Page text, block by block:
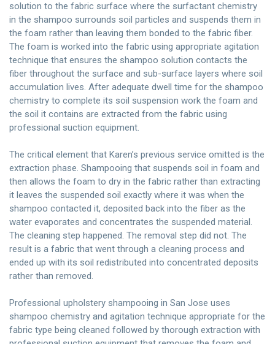
solution to the fabric surface where the surfactant chemistry
in the shampoo surrounds soil particles and suspends them in
the foam rather than leaving them bonded to the fabric fiber.
The foam is worked into the fabric using appropriate agitation
technique that ensures the shampoo solution contacts the
fiber throughout the surface and sub-surface layers where soil
accumulation lives. After adequate dwell time for the shampoo
chemistry to complete its soil suspension work the foam and
the soil it contains are extracted from the fabric using
professional suction equipment.
The critical element that Karen’s previous service omitted is the
extraction phase. Shampooing that suspends soil in foam and
then allows the foam to dry in the fabric rather than extracting
it leaves the suspended soil exactly where it was when the
shampoo contacted it, deposited back into the fiber as the
water evaporates and concentrates the suspended material.
The cleaning step happened. The removal step did not. The
result is a fabric that went through a cleaning process and
ended up with its soil redistributed into concentrated deposits
rather than removed.
Professional upholstery shampooing in San Jose uses
shampoo chemistry and agitation technique appropriate for the
fabric type being cleaned followed by thorough extraction with